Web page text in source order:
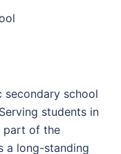
secondary school
students in
part of the
a long-standing